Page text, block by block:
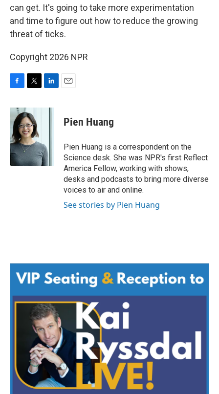
can get. It's going to take more experimentation
and time to figure out how to reduce the growing
threat of ticks.
Copyright 2026 NPR
c
b
o
o
k
i
t
t
e
r
n
I
n
Pien Huang
Pien Huang is a correspondent on the
Science desk. She was NPR's first Reflect
America Fellow, working with shows,
desks and podcasts to bring more diverse
voices to air and online.
See stories by Pien Huang